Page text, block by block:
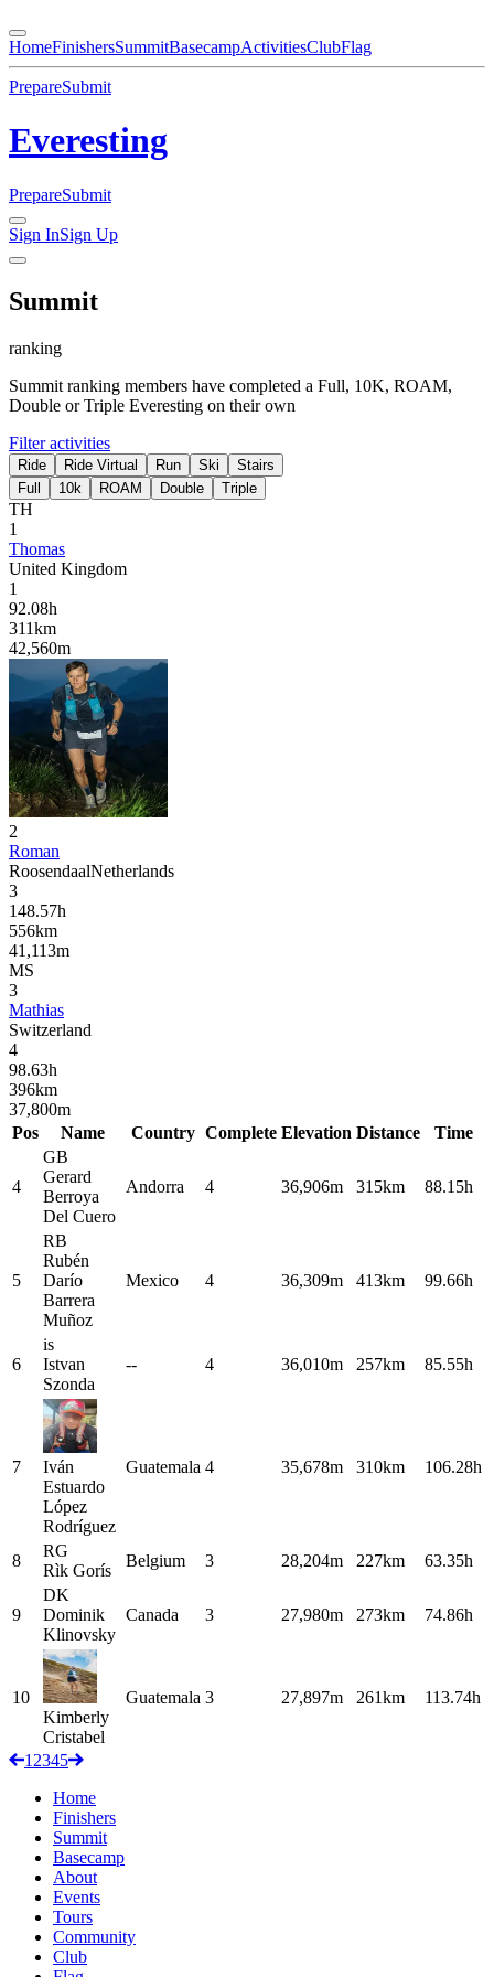
HomeFinishersSummitBasecampActivitiesClubFlag
PrepareSubmit
Everesting
PrepareSubmit
Sign InSign Up
Summit
ranking
Summit ranking members have completed a Full, 10K, ROAM,
Double or Triple Everesting on their own
Filter activities
Ride Ride Virtual Run Ski
Stairs
Full
10k ROAM Double Triple
TH
1
Thomas
United Kingdom
1
92.08h
311km
42,560m
2
Roman
RoosendaalNetherlands
3
148.57h
556km
41,113m
MS
3
Mathias
Switzerland
4
98.63h
396km
37,800m
Pos
Name Country Complete Elevation Distance Time
4
GB
Gerard
Berroya
Del Cuero
Andorra 4 36,906m 315km 88.15h
5
RB
Rubén
Darío
Barrera
Muñoz
Mexico 4 36,309m 413km 99.66h
6
is
Istvan
Szonda
-- 4 36,010m 257km 85.55h
7
Iván
Estuardo
López
Rodríguez
Guatemala 4 35,678m 310km 106.28h
8
RG
Rìk Gorís
Belgium 3 28,204m 227km 63.35h
9
DK
Dominik
Klinovsky
Canada 3 27,980m 273km 74.86h
10
Kimberly
Cristabel
Guatemala 3 27,897m 261km 113.74h
1 2345
Home
Finishers
Summit
Basecamp
About
Events
Tours
Community
Club